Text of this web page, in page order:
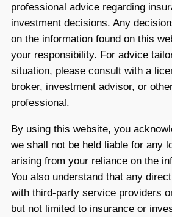
professional advice regarding
investment decisions. Any
on the information found on this
your responsibility. For advice
situation, please consult with a
broker, investment advisor, or
professional.
By using this website, you
we shall not be held liable for any
arising from your reliance on the
You also understand that any
with third-party service providers
but not limited to insurance or